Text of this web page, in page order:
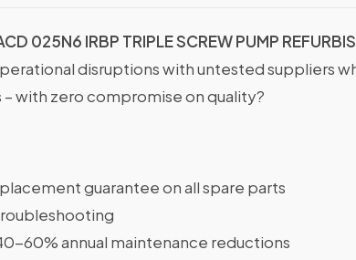
025N6 IRBP TRIPLE SCREW PUMP
disruptions with untested suppliers
with zero compromise on quality?
guarantee on all spare parts
60% annual maintenance reductions